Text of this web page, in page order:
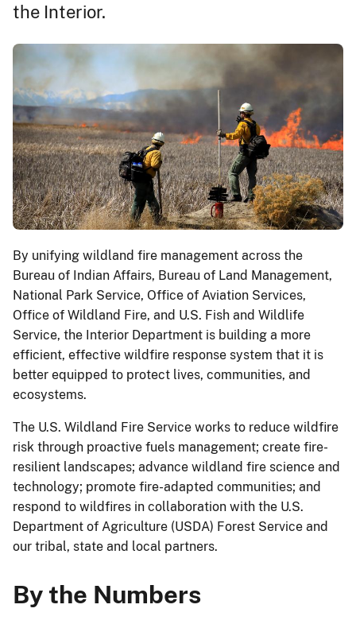
the Interior.
By unifying wildland fire management across the
Bureau of Indian Affairs, Bureau of Land Management,
National Park Service, Office of Aviation Services,
Office of Wildland Fire, and U.S. Fish and Wildlife
Service, the Interior Department is building a more
efficient, effective wildfire response system that it is
better equipped to protect lives, communities, and
ecosystems.
The U.S. Wildland Fire Service works to reduce wildfire
risk through proactive fuels management; create fire-
resilient landscapes; advance wildland fire science and
technology; promote fire-adapted communities; and
respond to wildfires in collaboration with the U.S.
Department of Agriculture (USDA) Forest Service and
our tribal, state and local partners.
By the Numbers